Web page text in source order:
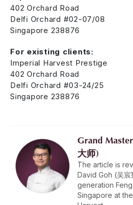
402 Orchard Road
Delfi Orchard #02-07/08
Singapore 238876
For existing clients:
Imperial Harvest Prestige
402 Orchard Road
Delfi Orchard #03-24/25
Singapore 238876
Grand
大师)
The article is
David Goh (吴
generation
Singapore at